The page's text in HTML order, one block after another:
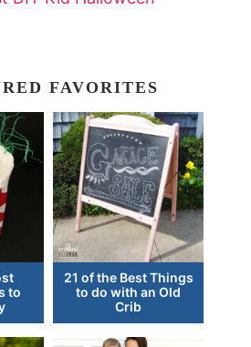
FAVORITES
to
21 of the Best Things
to do with an Old
Crib